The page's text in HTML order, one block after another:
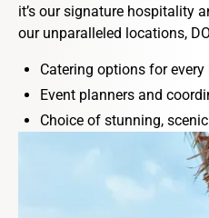
it’s our signature hospitality
our unparalleled locations,
Catering options for every
Event planners and
Choice of stunning,